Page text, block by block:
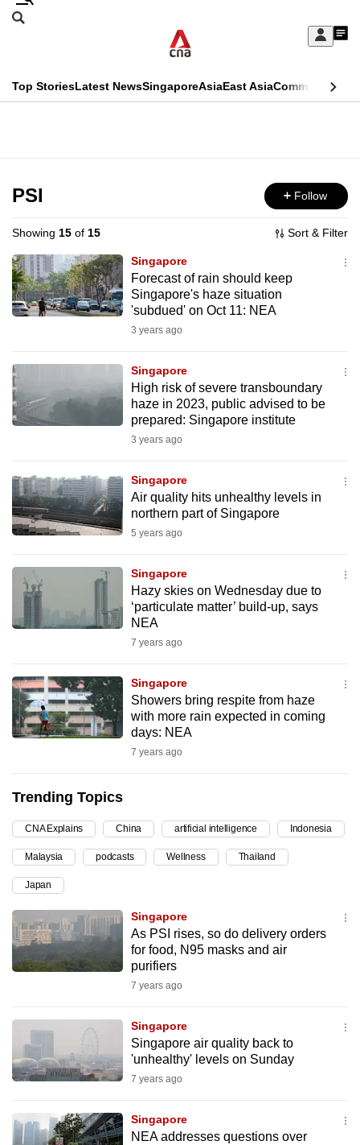
Skip
Sign
My
menu
Search
CNAR
Top StoriesLatest NewsSingaporeAsiaEast AsiaCommentary
Menu
PSI Follow
Showing 15 of 15 Sort & Filter
Singapore
Forecast of rain should keep
Singapore's haze situation
'subdued' on Oct 11: NEA
3 years ago
Singapore
High risk of severe transboundary
haze in 2023, public advised to be
prepared: Singapore institute
3 years ago
Singapore
Air quality hits unhealthy levels in
northern part of Singapore
5 years ago
Singapore
Hazy skies on Wednesday due to
‘particulate matter’ build-up, says
NEA
7 years ago
Singapore
Showers bring respite from haze
with more rain expected in coming
days: NEA
7 years ago
Trending Topics
CNA Explains China artificial intelligence Indonesia
Malaysia podcasts Wellness Thailand
Japan
Singapore
As PSI rises, so do delivery orders
for food, N95 masks and air
purifiers
7 years ago
Singapore
Singapore air quality back to
'unhealthy' levels on Sunday
7 years ago
Singapore
NEA addresses questions over
This
longer
supported
We
know
it's
switch
browsers
want
your
experience
with
to
fast,
the
best
it
can
continue,
upgrade
to
a
supported
browser
or,
for
experience,
download
the
app.